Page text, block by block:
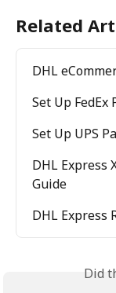
Related
DHL
Set Up FedEx
Set Up UPS
DHL Express
Guide
DHL Express
Did